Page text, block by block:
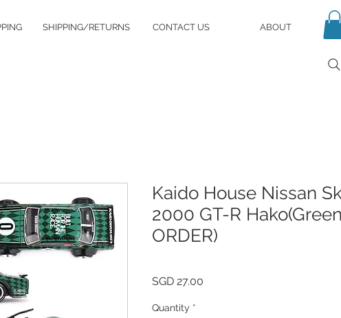
SHIPPING/RETURNS CONTACT US ABOUT
Kaido House Nissan
2000 GT-R
ORDER)
SGD 27.00
Quantity *